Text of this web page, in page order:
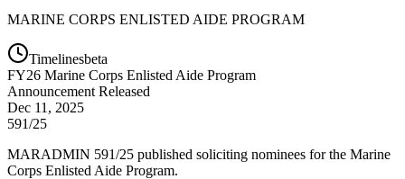
MARINE CORPS ENLISTED AIDE PROGRAM
Timelinesbeta
FY26 Marine Corps Enlisted Aide Program
Announcement Released
Dec 11, 2025
591/25
MARADMIN 591/25 published soliciting nominees for the Marine
Corps Enlisted Aide Program.